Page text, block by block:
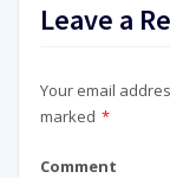
Leave a
Your email
marked *
Comment